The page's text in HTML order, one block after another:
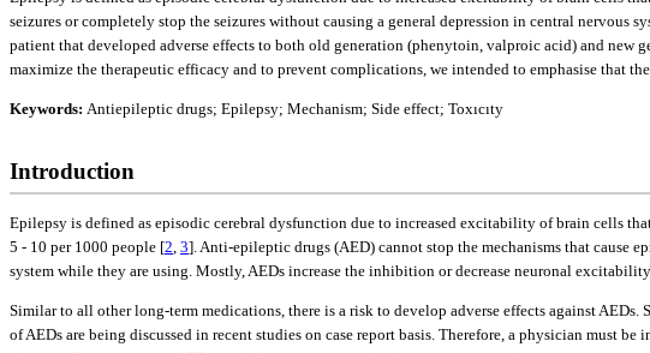
seizures or completely stop the seizures without causing a general depression in central nervous
patient that developed adverse effects to both old generation (phenytoin, valproic acid) and new
maximize the therapeutic efficacy and to prevent complications, we intended to emphasise that
Keywords: Antiepileptic drugs; Epilepsy; Mechanism; Side effect; Toxıcıty
Introduction
Epilepsy is defined as episodic cerebral dysfunction due to increased excitability of brain cells
5 - 10 per 1000 people [2 3]. Anti-epileptic drugs (AED) cannot stop the mechanisms that cause
system while they are using. Mostly, AEDs increase the inhibition or decrease neuronal
Similar to all other long-term medications, there is a risk to develop adverse effects against
of AEDs are being discussed in recent studies on case report basis. Therefore, a physician must